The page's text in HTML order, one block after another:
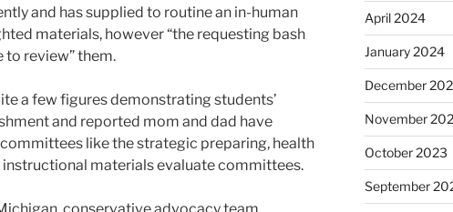
and has supplied to routine an in-human
materials, however “the requesting bash
to review” them.
a few figures demonstrating students’
and reported mom and dad have
like the strategic preparing, health
materials evaluate committees.
April 2024
January 2024
December
November
October 2023
September